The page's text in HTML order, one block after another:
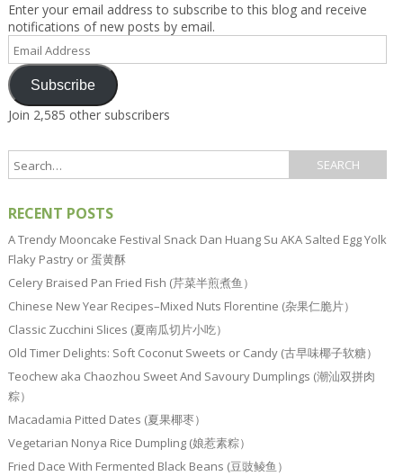
Enter your email address to subscribe to this blog and receive
notifications of new posts by email.
Email
Address
Subscribe
Join 2,585 other subscribers
RECENT POSTS
A Trendy Mooncake Festival Snack Dan Huang Su AKA Salted Egg Yolk
Flaky Pastry or 蛋黄酥
Celery Braised Pan Fried Fish (芹菜半煎煮鱼）
Chinese New Year Recipes–Mixed Nuts Florentine (杂果仁脆片）
Classic Zucchini Slices (夏南瓜切片小吃）
Old Timer Delights: Soft Coconut Sweets or Candy (古早味椰子软糖）
Teochew aka Chaozhou Sweet And Savoury Dumplings (潮汕双拼肉
粽）
Macadamia Pitted Dates (夏果椰枣）
Vegetarian Nonya Rice Dumpling (娘惹素粽）
Fried Dace With Fermented Black Beans (豆豉鲮鱼）